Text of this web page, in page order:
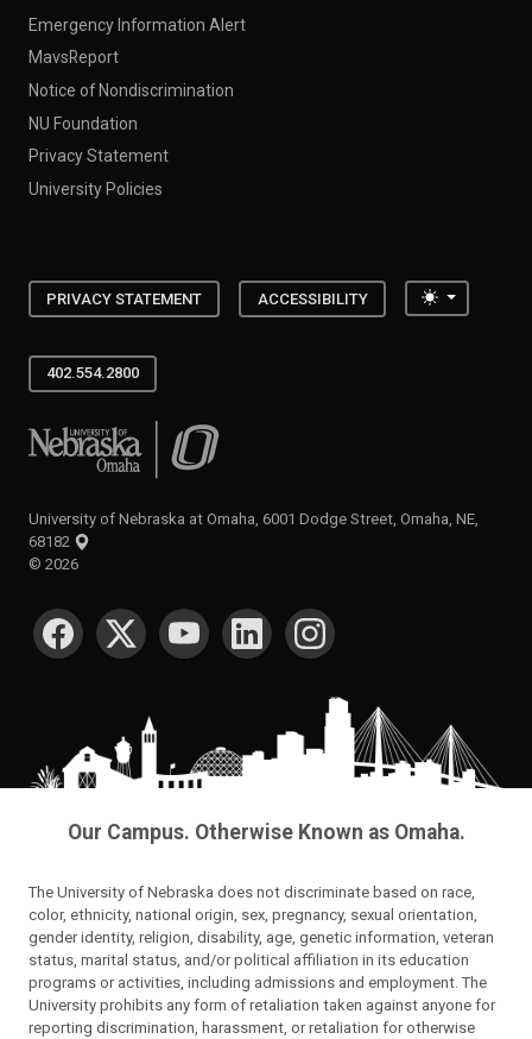
Emergency Information Alert
MavsReport
Notice of Nondiscrimination
NU Foundation
Privacy Statement
University Policies
PRIVACY STATEMENT ACCESSIBILITY Toggle
402.554.2800
University of Nebraska at Omaha
University of Nebraska at Omaha, 6001 Dodge Street, Omaha, NE,
68182
© 2026
SOCIAL MEDIA
Our Campus. Otherwise Known as Omaha.
The University of Nebraska does not discriminate based on race,
color, ethnicity, national origin, sex, pregnancy, sexual orientation,
gender identity, religion, disability, age, genetic information, veteran
status, marital status, and/or political affiliation in its education
programs or activities, including admissions and employment. The
University prohibits any form of retaliation taken against anyone for
reporting discrimination, harassment, or retaliation for otherwise